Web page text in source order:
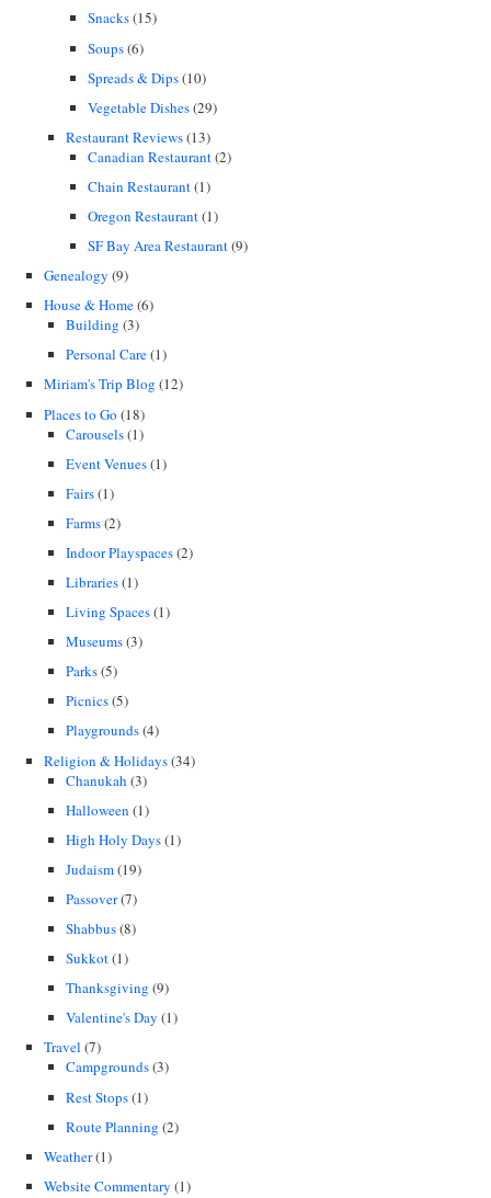
Snacks(15)
Soups(6)
Spreads & Dips(10)
Vegetable Dishes(29)
Restaurant Reviews(13)
Canadian Restaurant(2)
Chain Restaurant(1)
Oregon Restaurant(1)
SF Bay Area Restaurant(9)
Genealogy (9)
House & Home(6)
Building (3)
Personal Care(1)
Miriam's Trip Blog (12)
Places to Go (18)
Carousels(1)
Event Venues(1)
Fairs(1)
Farms(2)
Indoor Playspaces(2)
Libraries(1)
Living Spaces(1)
Museums(3)
Parks(5)
Picnics(5)
Playgrounds(4)
Religion & Holidays(34)
Chanukah (3)
Halloween (1)
High Holy Days(1)
Judaism(19)
Passover(7)
Shabbus(8)
Sukkot(1)
Thanksgiving (9)
Valentine's Day (1)
Travel (7)
Campgrounds(3)
Rest Stops(1)
Route Planning (2)
Weather(1)
Website Commentary (1)